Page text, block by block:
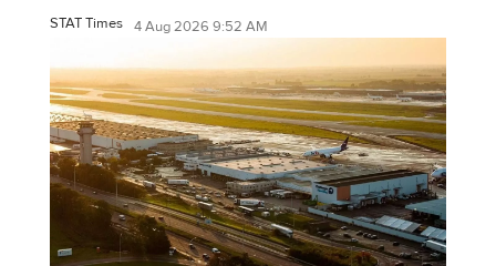
STAT Times 4 Aug 2026 9:52 AM